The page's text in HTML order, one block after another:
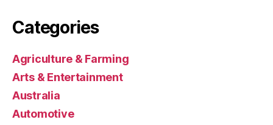
Categories
Agriculture & Farming
Arts & Entertainment
Australia
Automotive